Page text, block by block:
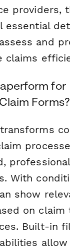
providers,
essential
and
claims
for
Forms?
professional
With
show
on claim
Built-in
allow